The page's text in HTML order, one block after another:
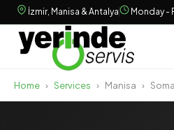
İzmir, Manisa & Antalya Monday -
Home › Services › Manisa › Soma